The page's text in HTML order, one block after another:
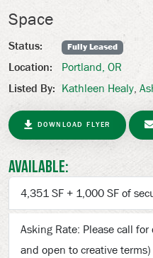
Space
Status: Fully Leased
Location: Portland, OR
Listed By: Kathleen Healy,
DOWNLOAD FLYER
Available:
4,351 SF + 1,000 SF of
Asking Rate: Please call
and open to creative terms)